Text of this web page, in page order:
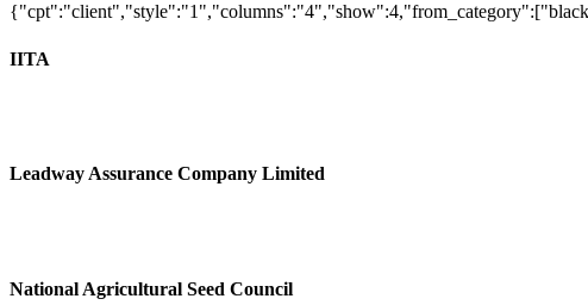
IITA
Leadway Assurance Company Limited
National Agricultural Seed Council